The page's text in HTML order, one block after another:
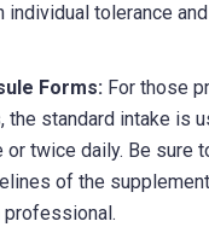
individual tolerance
Forms: For those
the standard intake is
or twice daily. Be sure
of the
professional.